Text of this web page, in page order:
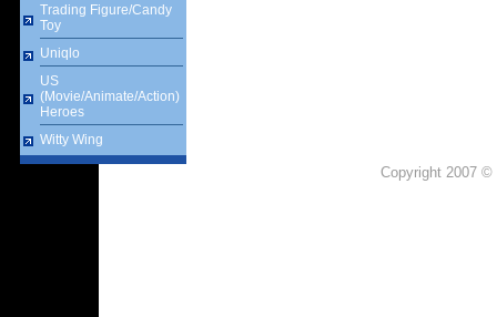
Trading Figure/Candy
Toy
Uniqlo
US
(Movie/Animate/Action)
Heroes
Witty Wing
Copyright 2007 ©